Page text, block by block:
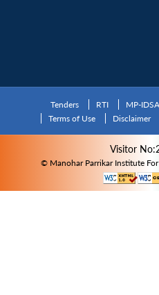
Tenders RTI MP-
Terms of Use
Disclaimer
Visitor
© Manohar Parrikar Institute